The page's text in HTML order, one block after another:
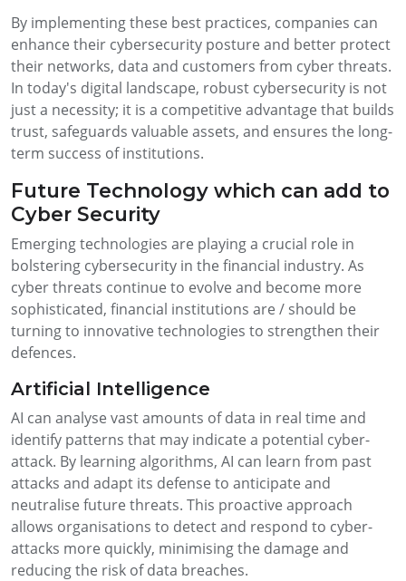
By implementing these best practices, companies can
enhance their cybersecurity posture and better protect
their networks, data and customers from cyber threats.
In today's digital landscape, robust cybersecurity is not
just a necessity; it is a competitive advantage that builds
trust, safeguards valuable assets, and ensures the long-
term success of institutions.
Future Technology which can add to
Cyber Security
Emerging technologies are playing a crucial role in
bolstering cybersecurity in the financial industry. As
cyber threats continue to evolve and become more
sophisticated, financial institutions are / should be
turning to innovative technologies to strengthen their
defences.
Artificial Intelligence
AI can analyse vast amounts of data in real time and
identify patterns that may indicate a potential cyber-
attack. By learning algorithms, AI can learn from past
attacks and adapt its defense to anticipate and
neutralise future threats. This proactive approach
allows organisations to detect and respond to cyber-
attacks more quickly, minimising the damage and
reducing the risk of data breaches.